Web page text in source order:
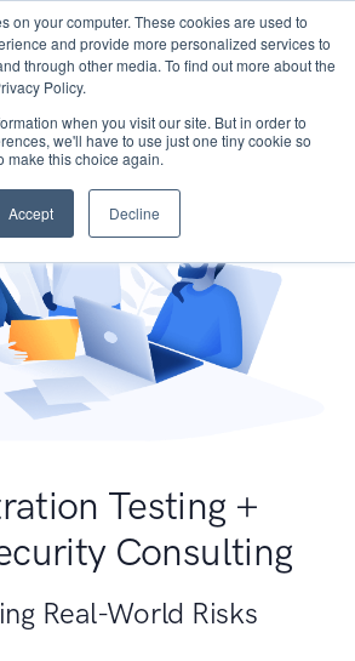
on your computer. These cookies are used to
and provide more personalized services to
through other media. To find out more about the
Policy.
when you visit our site. But in order to
we'll have to use just one tiny cookie so
make this choice again.
Accept Decline
Testing +
Consulting
Real-World Risks